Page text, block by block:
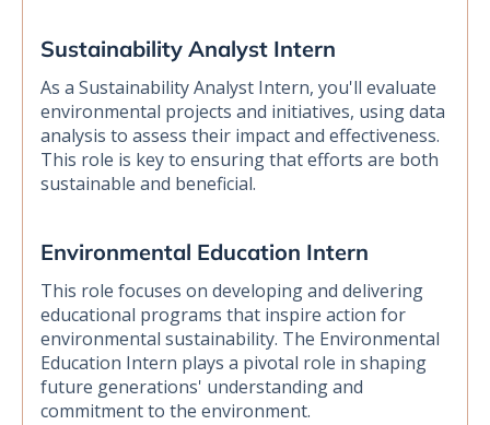
Sustainability Analyst Intern
As a Sustainability Analyst Intern, you'll evaluate
environmental projects and initiatives, using data
analysis to assess their impact and effectiveness.
This role is key to ensuring that efforts are both
sustainable and beneficial.
Environmental Education Intern
This role focuses on developing and delivering
educational programs that inspire action for
environmental sustainability. The Environmental
Education Intern plays a pivotal role in shaping
future generations' understanding and
commitment to the environment.